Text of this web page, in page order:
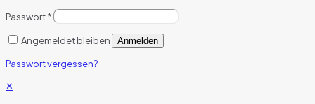
Passwort*
Angemeldet bleiben Anmelden
Passwort vergessen?
✕